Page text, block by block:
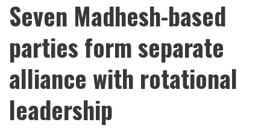
Seven Madhesh-based
parties form separate
alliance with rotational
leadership